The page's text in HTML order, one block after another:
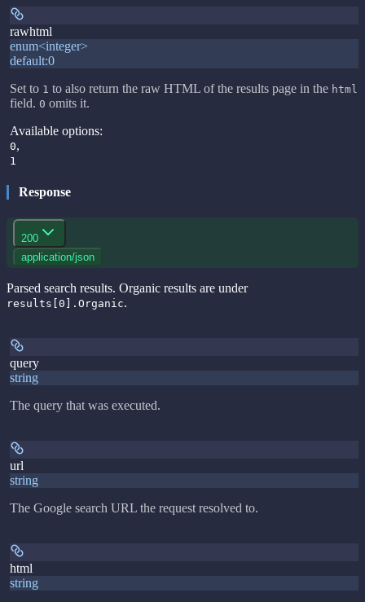
rawhtml
enum<integer>
default:0
Set to 1 to also return the raw HTML of the results page in the html
field. 0 omits it.
Available options:
0,
1
Response
200
application/json
Parsed search results. Organic results are under
results[0].Organic.
query
string
The query that was executed.
url
string
The Google search URL the request resolved to.
html
string